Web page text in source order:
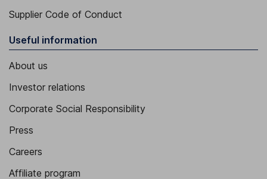
Supplier Code of Conduct
Useful information
About us
Investor relations
Corporate Social Responsibility
Press
Careers
Affiliate program